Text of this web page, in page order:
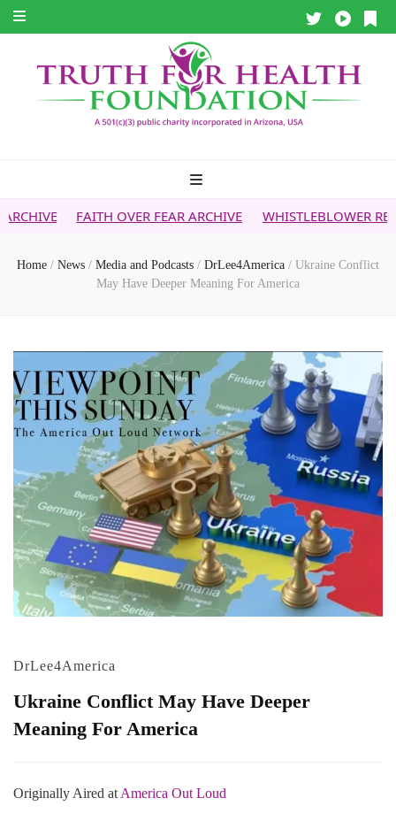
OVER FEAR ARCHIVE WHISTLEBLOWER REPORT 5G &
Home / News / Media and Podcasts / DrLee4America / Ukraine Conflict
May Have Deeper Meaning For America
DrLee4America
Ukraine Conflict May Have Deeper
Meaning For America
Originally Aired at America Out Loud